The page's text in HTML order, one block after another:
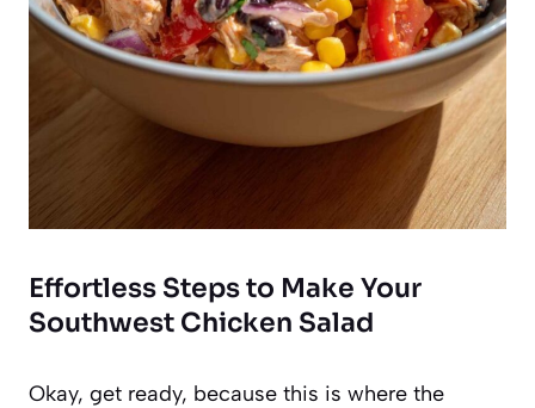
Effortless Steps to Make Your
Southwest Chicken Salad
Okay, get ready, because this is where the